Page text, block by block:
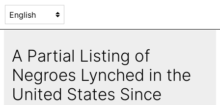
A Partial Listing of
Negroes Lynched in the
United States Since